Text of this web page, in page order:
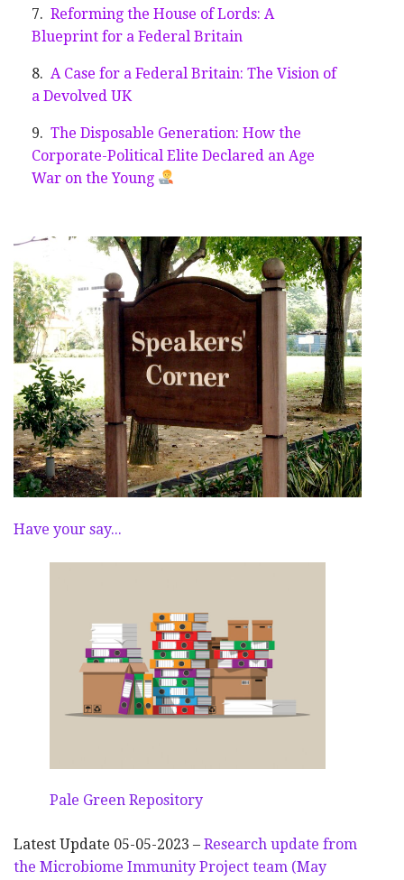
Reforming the House of Lords: A
Blueprint for a Federal Britain
A Case for a Federal Britain: The Vision of
a Devolved UK
The Disposable Generation: How the
Corporate-Political Elite Declared an Age
War on the Young
Have your say...
Pale Green Repository
Latest Update 05-05-2023 – Research update from
the Microbiome Immunity Project team (May